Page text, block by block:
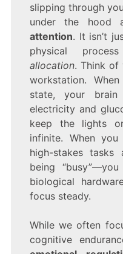
slipping through
under the hood
attention. It isn’t
physical
allocation. Think of
workstation.
state, your
electricity and
keep the lights
infinite. When
high-stakes tasks
being
biological
focus steady.
While we often
cognitive